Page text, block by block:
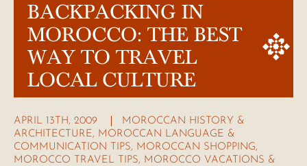
BACKPACKING IN
MOROCCO: THE BEST
WAY TO TRAVEL
LOCAL CULTURE
APRIL 13TH, 2009
MOROCCAN HISTORY &
ARCHITECTURE, MOROCCAN LANGUAGE &
COMMUNICATION TIPS, MOROCCAN SHOPPING,
MOROCCO TRAVEL TIPS, MOROCCO VACATIONS &